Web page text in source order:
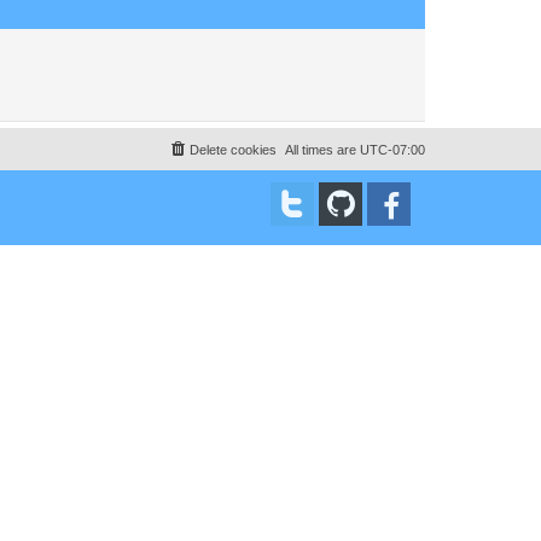
All times are UTC-07:00
Delete cookies